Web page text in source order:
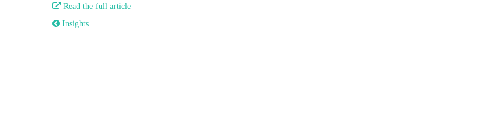
 Read the full article
 Insights